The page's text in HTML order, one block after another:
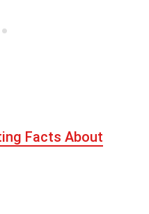
Facts About